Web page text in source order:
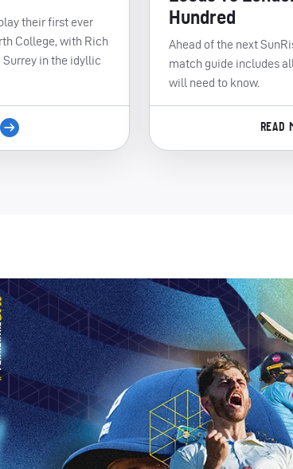
their first ever
College, with Rich
in the idyllic
Hundred
Ahead of the next
match guide includes
will need to know.
READ